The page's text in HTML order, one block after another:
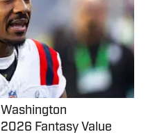
Fantasy Value